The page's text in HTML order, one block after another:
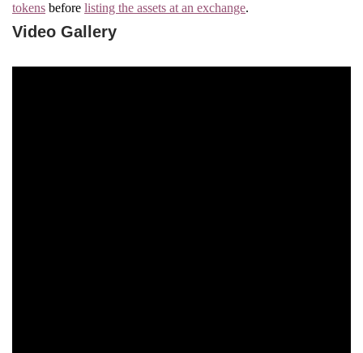
tokens before listing the assets at an exchange.
Video Gallery